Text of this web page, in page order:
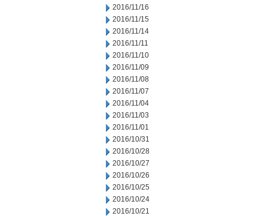
2016/11/16
2016/11/15
2016/11/14
2016/11/11
2016/11/10
2016/11/09
2016/11/08
2016/11/07
2016/11/04
2016/11/03
2016/11/01
2016/10/31
2016/10/28
2016/10/27
2016/10/26
2016/10/25
2016/10/24
2016/10/21